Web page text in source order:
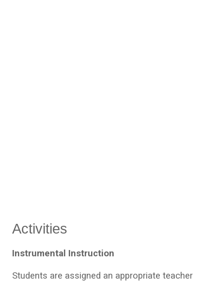
Activities
Instrumental Instruction
Students are assigned an appropriate teacher